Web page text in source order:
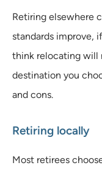
Retiring elsewhere
standards improve,
think relocating will
destination you
and cons.
Retiring locally
Most retirees